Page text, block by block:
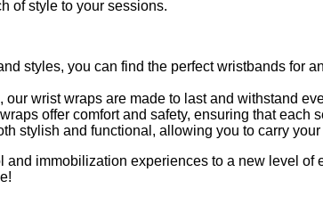
of style to your sessions.
styles, you can find the perfect wristbands for
wrist wraps are made to last and withstand
offer comfort and safety, ensuring that each
stylish and functional, allowing you to carry
and immobilization experiences to a new level of